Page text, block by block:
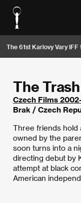
The 61st Karlovy Vary
The Trash
Czech Films
Brak / Czech
Three friends hold
owned by the
soon turns into a
directing debut by
attempt at black
American